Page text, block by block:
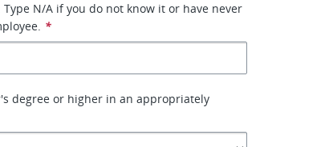
N/A if you do not know it or have never
*
degree or higher in an appropriately